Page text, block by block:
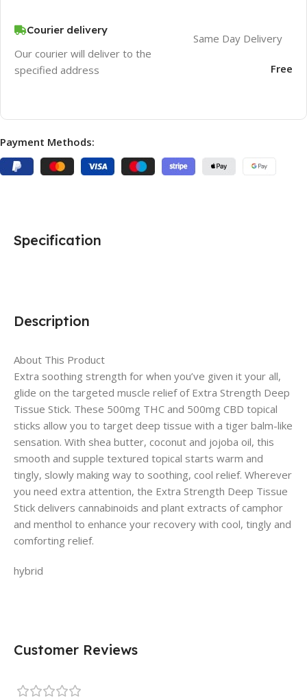
Courier delivery
Our courier will deliver to the
specified address
Same Day Delivery
Free
Payment Methods:
Description
About This Product
Extra soothing strength for when you’ve given it your all,
glide on the targeted muscle relief of Extra Strength Deep
Tissue Stick. These 500mg THC and 500mg CBD topical
sticks allow you to target deep tissue with a tiger balm-like
sensation. With shea butter, coconut and jojoba oil, this
smooth and supple textured topical starts warm and
tingly, slowly making way to soothing, cool relief. Wherever
you need extra attention, the Extra Strength Deep Tissue
Stick delivers cannabinoids and plant extracts of camphor
and menthol to enhance your recovery with cool, tingly and
comforting relief.
hybrid
Specification
Customer Reviews